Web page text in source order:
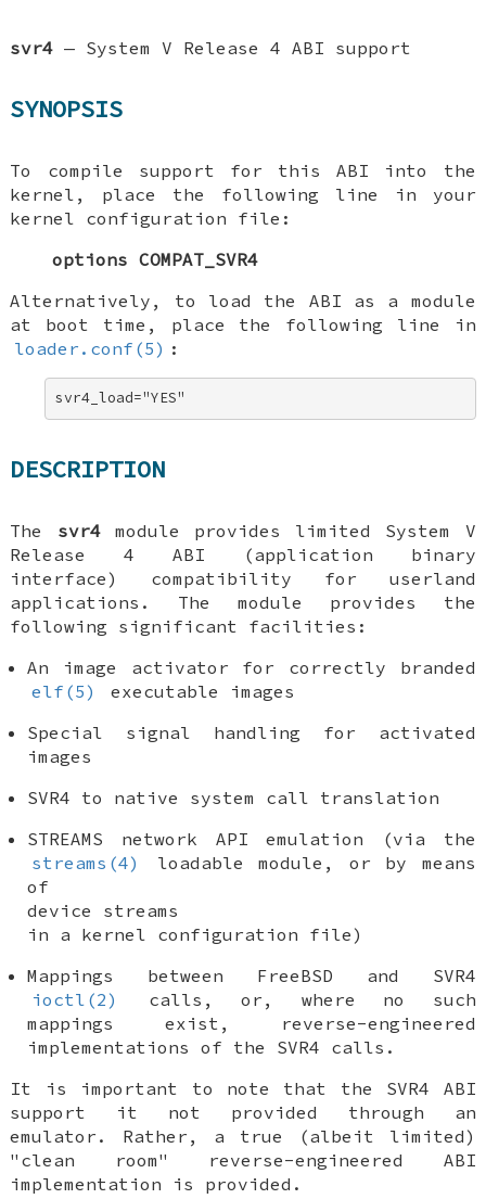
svr4 — System V Release 4 ABI support
SYNOPSIS
To compile support for this ABI into the
kernel, place the following line in your
kernel configuration file:
options COMPAT_SVR4
Alternatively, to load the ABI as a module
at boot time, place the following line in
loader.conf(5) :
svr4_load="YES"
DESCRIPTION
The svr4module provides limited System V
Release 4 ABI (application binary
interface) compatibility for userland
applications. The module provides the
following significant facilities:
An image activator for correctly branded
elf(5)
executable images
Special signal handling for activated
images
SVR4 to native system call translation
STREAMS network API emulation (via the
streams(4)
loadable module, or by means
of
device streams
in a kernel configuration file)
Mappings between FreeBSD and SVR4
ioctl(2)
calls, or, where no such
mappings exist, reverse-engineered
implementations of the SVR4 calls.
It is important to note that the SVR4 ABI
support it not provided through an
emulator. Rather, a true (albeit limited)
"clean room" reverse-engineered ABI
implementation is provided.